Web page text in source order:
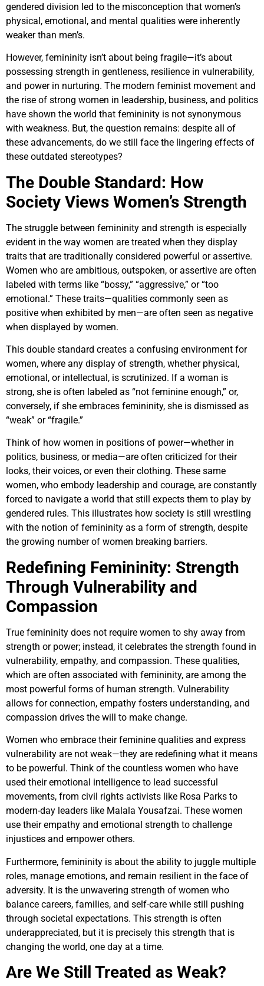
gendered division led to the misconception that women’s
physical, emotional, and mental qualities were inherently
weaker than men’s.
However, femininity isn’t about being fragile—it’s about
possessing strength in gentleness, resilience in vulnerability,
and power in nurturing. The modern feminist movement and
the rise of strong women in leadership, business, and politics
have shown the world that femininity is not synonymous
with weakness. But, the question remains: despite all of
these advancements, do we still face the lingering effects of
these outdated stereotypes?
The Double Standard: How
Society Views Women’s Strength
The struggle between femininity and strength is especially
evident in the way women are treated when they display
traits that are traditionally considered powerful or assertive.
Women who are ambitious, outspoken, or assertive are often
labeled with terms like “bossy,” “aggressive,” or “too
emotional.” These traits—qualities commonly seen as
positive when exhibited by men—are often seen as negative
when displayed by women.
This double standard creates a confusing environment for
women, where any display of strength, whether physical,
emotional, or intellectual, is scrutinized. If a woman is
strong, she is often labeled as “not feminine enough,” or,
conversely, if she embraces femininity, she is dismissed as
“weak” or “fragile.”
Think of how women in positions of power—whether in
politics, business, or media—are often criticized for their
looks, their voices, or even their clothing. These same
women, who embody leadership and courage, are constantly
forced to navigate a world that still expects them to play by
gendered rules. This illustrates how society is still wrestling
with the notion of femininity as a form of strength, despite
the growing number of women breaking barriers.
Redefining Femininity: Strength
Through Vulnerability and
Compassion
True femininity does not require women to shy away from
strength or power; instead, it celebrates the strength found in
vulnerability, empathy, and compassion. These qualities,
which are often associated with femininity, are among the
most powerful forms of human strength. Vulnerability
allows for connection, empathy fosters understanding, and
compassion drives the will to make change.
Women who embrace their feminine qualities and express
vulnerability are not weak—they are redefining what it means
to be powerful. Think of the countless women who have
used their emotional intelligence to lead successful
movements, from civil rights activists like Rosa Parks to
modern-day leaders like Malala Yousafzai. These women
use their empathy and emotional strength to challenge
injustices and empower others.
Furthermore, femininity is about the ability to juggle multiple
roles, manage emotions, and remain resilient in the face of
adversity. It is the unwavering strength of women who
balance careers, families, and self-care while still pushing
through societal expectations. This strength is often
underappreciated, but it is precisely this strength that is
changing the world, one day at a time.
Are We Still Treated as Weak?